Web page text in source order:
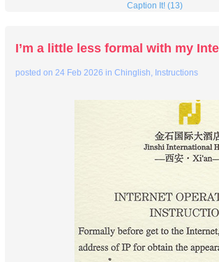
Caption It! (13)
I’m a little less formal with my
posted on24 Feb 2026 inChinglish, Instructions